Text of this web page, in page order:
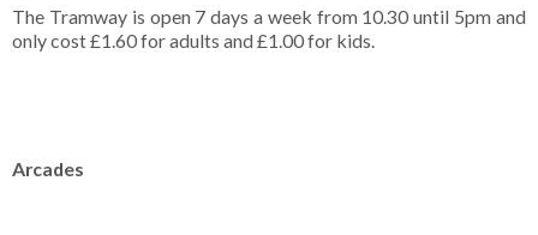
The Tramway is open 7 days a week from 10.30 until 5pm and
only cost £1.60 for adults and £1.00 for kids.
Arcades